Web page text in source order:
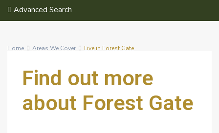
Advanced Search
Home Areas We Cover Live in Forest Gate
Find out more
about Forest Gate